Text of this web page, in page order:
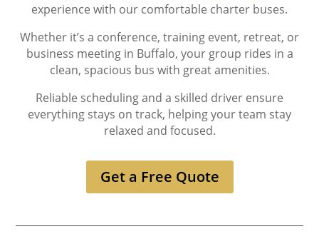
experience with our comfortable charter buses.
Whether it’s a conference, training event, retreat, or
business meeting in Buffalo, your group rides in a
clean, spacious bus with great amenities.
Reliable scheduling and a skilled driver ensure
everything stays on track, helping your team stay
relaxed and focused.
Get a Free Quote